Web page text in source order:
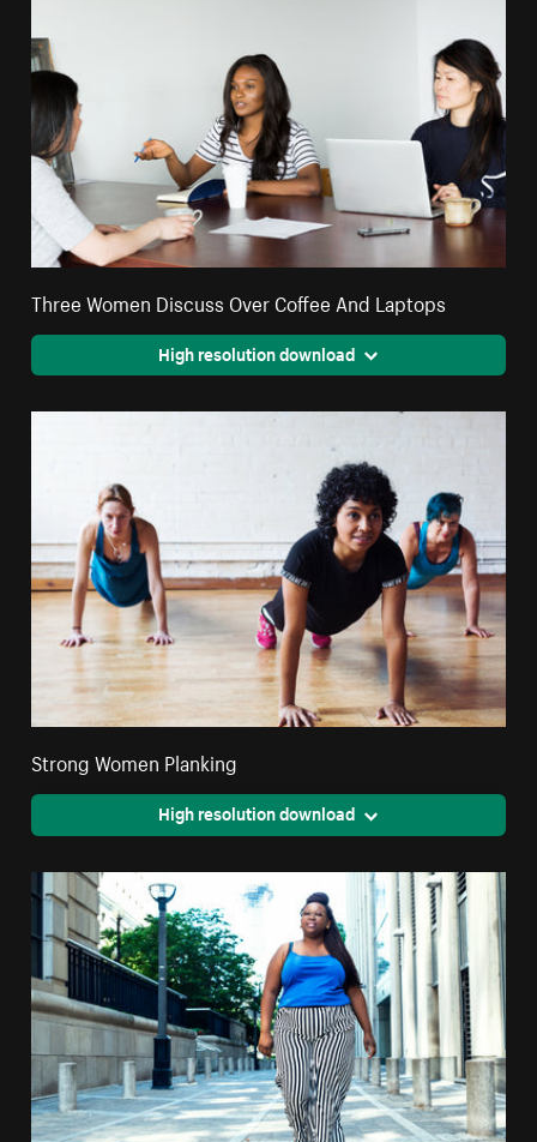
Three Women Discuss Over Coffee And Laptops
High resolution download
Strong Women Planking
High resolution download